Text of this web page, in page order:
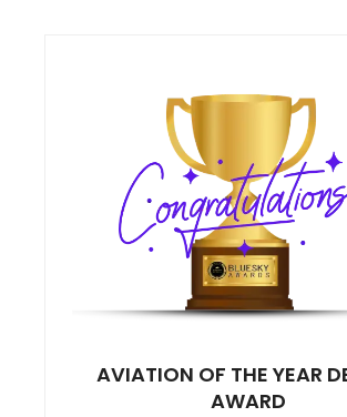
AVIATION OF THE YEAR
AWARD